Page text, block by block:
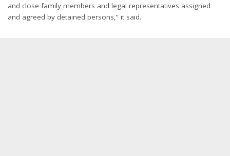
and close family members and legal representatives assigned
and agreed by detained persons,” it said.